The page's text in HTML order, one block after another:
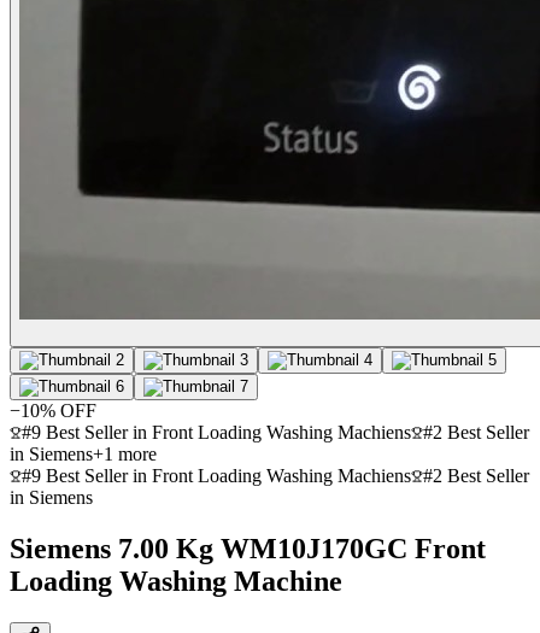
−10% OFF
#9 Best Seller in Front Loading Washing Machiens #2 Best Seller
in Siemens+1 more
#9 Best Seller in Front Loading Washing Machiens #2 Best Seller
in Siemens
Siemens 7.00 Kg WM10J170GC Front
Loading Washing Machine